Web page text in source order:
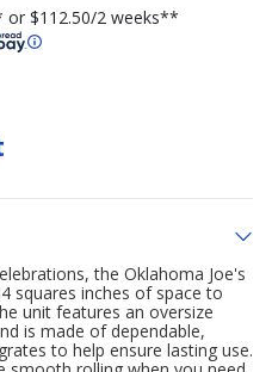
or $112.50/2 weeks**
the Oklahoma Joe's
squares inches of space to
unit features an oversize
is made of dependable,
to help ensure lasting use.